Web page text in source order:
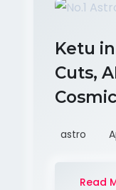
Ketu
Cuts,
astro
Read